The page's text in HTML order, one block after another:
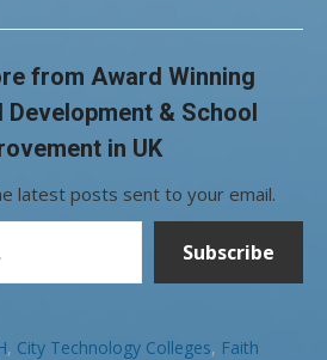
from Award Winning
& School
in UK
latest posts sent to your email.
Subscribe
, City Technology Colleges, Faith